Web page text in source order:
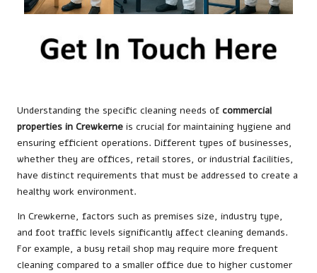
Understanding the specific cleaning needs of commercial
properties in Crewkerne is crucial for maintaining hygiene and
ensuring efficient operations. Different types of businesses,
whether they are offices, retail stores, or industrial facilities,
have distinct requirements that must be addressed to create a
healthy work environment.
In Crewkerne, factors such as premises size, industry type,
and foot traffic levels significantly affect cleaning demands.
For example, a busy retail shop may require more frequent
cleaning compared to a smaller office due to higher customer